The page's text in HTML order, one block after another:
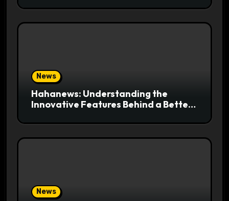
News
Hahanews: Understanding the
Innovative Features Behind a Better
News